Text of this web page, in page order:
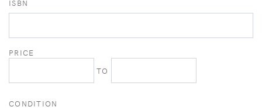
ISBN
PRICE
TO
CONDITION